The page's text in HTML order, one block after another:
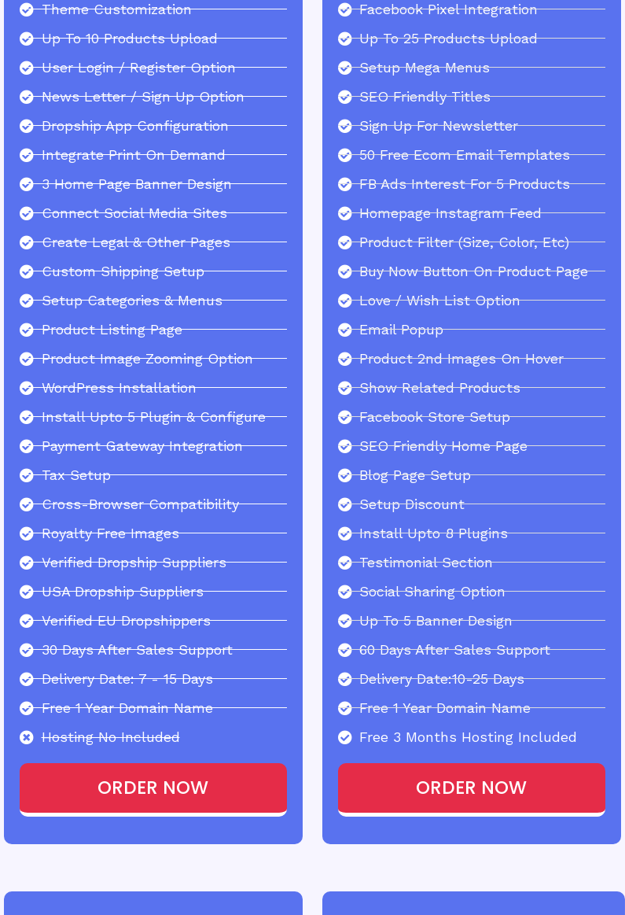
Theme Customization
Up To 10 Products Upload
User Login / Register Option
News Letter / Sign Up Option
Dropship App Configuration
Integrate Print On Demand
3 Home Page Banner Design
Connect Social Media Sites
Create Legal & Other Pages
Custom Shipping Setup
Setup Categories & Menus
Product Listing Page
Product Image Zooming Option
WordPress Installation
Install Upto 5 Plugin & Configure
Payment Gateway Integration
Tax Setup
Cross-Browser Compatibility
Royalty Free Images
Verified Dropship Suppliers
USA Dropship Suppliers
Verified EU Dropshippers
30 Days After Sales Support
Delivery Date: 7 - 15 Days
Free 1 Year Domain Name
Hosting No Included
ORDER NOW
Facebook Pixel Integration
Up To 25 Products Upload
Setup Mega Menus
SEO Friendly Titles
Sign Up For Newsletter
50 Free Ecom Email Templates
FB Ads Interest For 5 Products
Homepage Instagram Feed
Product Filter (Size, Color, Etc)
Buy Now Button On Product Page
Love / Wish List Option
Email Popup
Product 2nd Images On Hover
Show Related Products
Facebook Store Setup
SEO Friendly Home Page
Blog Page Setup
Setup Discount
Install Upto 8 Plugins
Testimonial Section
Social Sharing Option
Up To 5 Banner Design
60 Days After Sales Support
Delivery Date:10-25 Days
Free 1 Year Domain Name
Free 3 Months Hosting Included
ORDER NOW